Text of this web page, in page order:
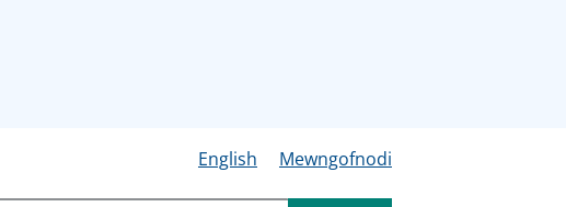
English Mewngofnodi